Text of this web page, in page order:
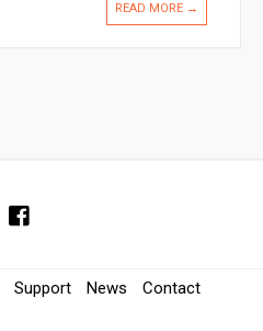
READ MORE →
Support News Contact